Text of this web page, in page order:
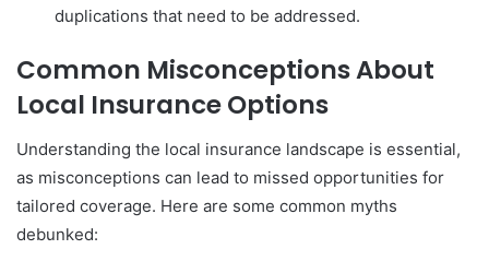
duplications that need to be addressed.
Common Misconceptions About
Local Insurance Options
Understanding the local insurance landscape is essential,
as misconceptions can lead to missed opportunities for
tailored coverage. Here are some common myths
debunked: